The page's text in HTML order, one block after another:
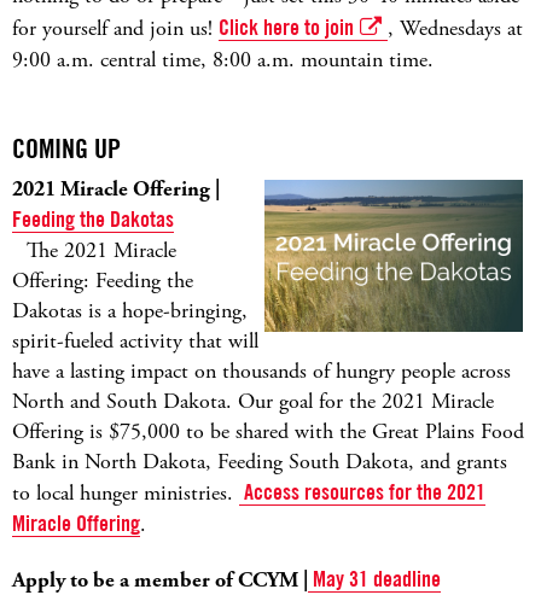
for yourself and join us! Click here to join
, Wednesdays at
9:00 a.m. central time, 8:00 a.m. mountain time.
COMING UP
2021 Miracle Offering |
Feeding the Dakotas
The 2021 Miracle
Offering: Feeding the
Dakotas is a hope-bringing,
spirit-fueled activity that will
have a lasting impact on thousands of hungry people across
North and South Dakota. Our goal for the 2021 Miracle
Offering is $75,000 to be shared with the Great Plains Food
Bank in North Dakota, Feeding South Dakota, and grants
to local hunger ministries. Access resources for the 2021
Miracle Offering.
Apply to be a member of CCYM |
May 31 deadline